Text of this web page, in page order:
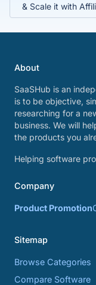
& Scale it with
About
SaaSHub is an
is to be objective,
researching for a
business. We will
the products you
Helping software
Company
Product Promotion
Sitemap
Browse Categories
Compare Software